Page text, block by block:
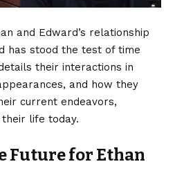
and Edward’s relationship
has stood the test of time
their interactions in
and how they
current endeavors,
life today.
Future for Ethan